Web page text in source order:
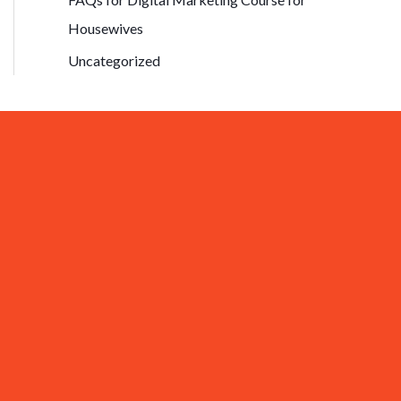
Housewives
Uncategorized